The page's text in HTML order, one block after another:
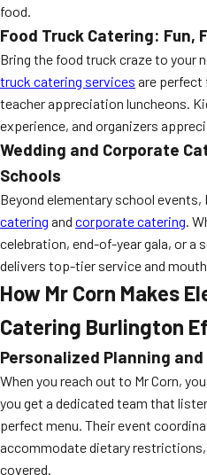
food.
Food Truck Catering: Fun,
Bring the food truck craze to your
truck catering services are perfect
teacher appreciation luncheons.
experience, and organizers
Wedding and Corporate
Schools
Beyond elementary school events,
catering and corporate catering.
celebration, end-of-year gala, or a
delivers top-tier service and
How Mr Corn Makes
Catering Burlington
Personalized Planning and
When you reach out to Mr Corn,
you get a dedicated team that
perfect menu. Their event
accommodate dietary restrictions,
covered.